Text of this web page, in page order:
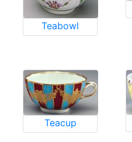
Teabowl
Teacup